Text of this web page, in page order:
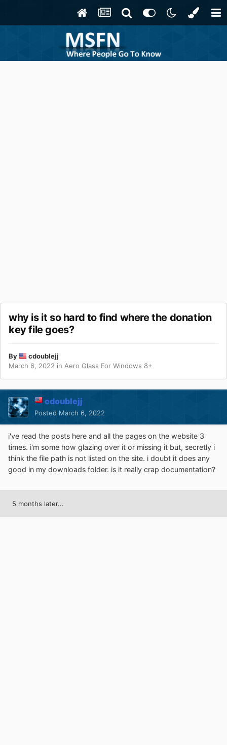
why is it so hard to find where the donation
key file goes?
By
cdoublejj
March 6, 2022 in Aero Glass For Windows 8+
cdoublejj
Posted March 6, 2022
i've read the posts here and all the pages on the website 3
times. i'm some how glazing over it or missing it but, secretly i
think the file path is not listed on the site. i doubt it does any
good in my downloads folder. is it really crap documentation?
5 months later...